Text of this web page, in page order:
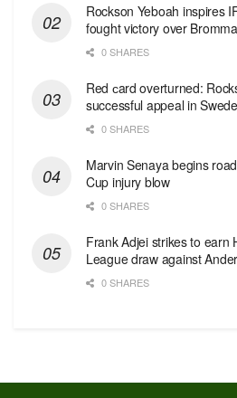
Rockson Yeboah inspires
fought victory over
0 SHARES
Red сard overturned:
successful appeal in
0 SHARES
Marvin Senaya begins
Cup injury blow
0 SHARES
Frank Adjei strikes to earn
League draw against
0 SHARES